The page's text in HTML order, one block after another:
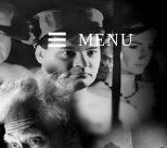
MENU